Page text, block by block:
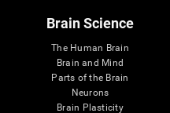
Brain Science
The Human Brain
Brain and Mind
Parts of the Brain
Neurons
Brain Plasticity